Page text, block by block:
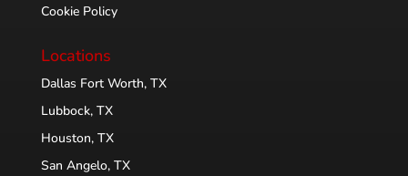
Cookie Policy
Locations
Dallas Fort Worth, TX
Lubbock, TX
Houston, TX
San Angelo, TX